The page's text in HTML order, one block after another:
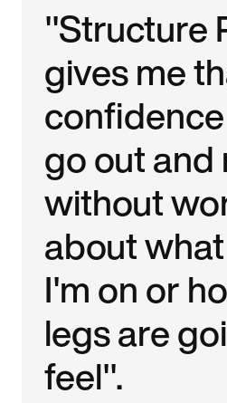
"Structure
gives me
go out and
without
about
I'm on or
legs are
feel".